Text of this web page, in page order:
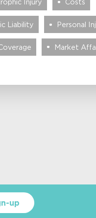
Injury Costs
Liability Personal
Market
up